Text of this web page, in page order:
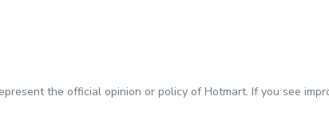
the official opinion or policy of Hotmart. If you see